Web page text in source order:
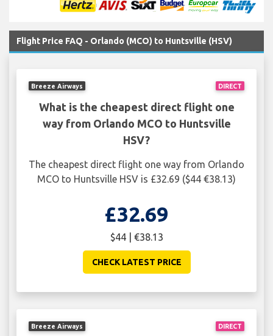
Flight Price FAQ - Orlando (MCO) to Huntsville (HSV)
DIRECT
Breeze Airways
What is the cheapest direct flight one
way from Orlando MCO to Huntsville
HSV?
The cheapest direct flight one way from Orlando
MCO to Huntsville HSV is £32.69 ($44 €38.13)
£32.69
$44 | €38.13
CHECK LATEST PRICE
DIRECT
Breeze Airways